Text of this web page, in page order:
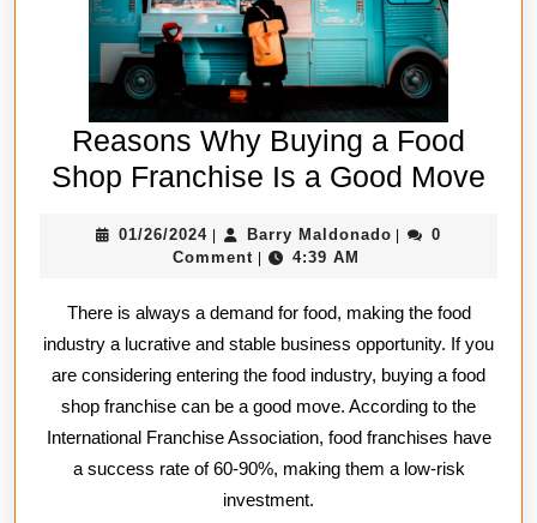
Reasons Why Buying a Food
Shop Franchise Is a Good Move
Is
01/26/202401/26/2024Barry MaldonadoBarry0
Comment
4:39 AM
There is always a demand for food, making the food
industry a lucrative and stable business opportunity. If you
are considering entering the food industry, buying a food
shop franchise can be a good move. According to the
International Franchise Association, food franchises have
a success rate of 60-90%, making them a low-risk
investment.